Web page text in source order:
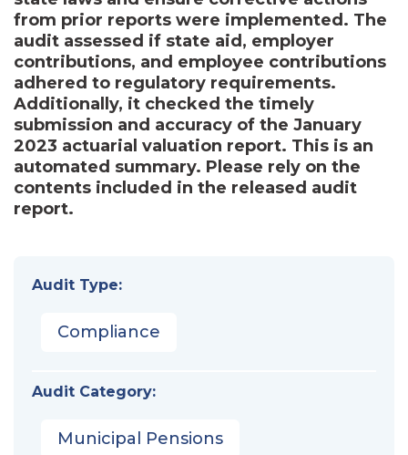
from prior reports were implemented. The
audit assessed if state aid, employer
contributions, and employee contributions
adhered to regulatory requirements.
Additionally, it checked the timely
submission and accuracy of the January
2023 actuarial valuation report. This is an
automated summary. Please rely on the
contents included in the released audit
report.
Audit Type:
Compliance
Audit Category:
Municipal Pensions